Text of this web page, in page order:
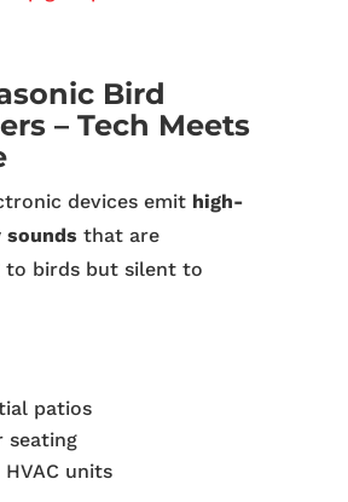
Bird
– Tech Meets
devices emit high-
sounds that are
to birds but silent to
patios
seating
units